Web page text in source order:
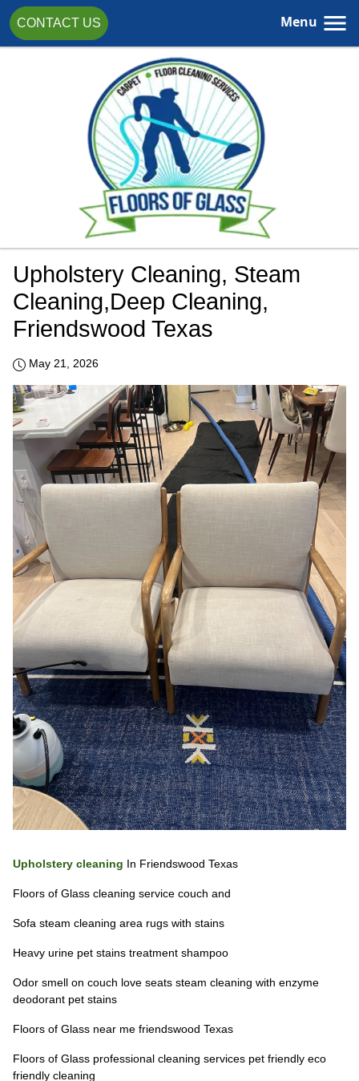
CONTACT US Menu
Upholstery Cleaning, Steam
Cleaning,Deep Cleaning,
Friendswood Texas
May 21, 2026
Upholstery cleaning In Friendswood Texas
Floors of Glass cleaning service couch and
Sofa steam cleaning area rugs with stains
Heavy urine pet stains treatment shampoo
Odor smell on couch love seats steam cleaning with enzyme
deodorant pet stains
Floors of Glass near me friendswood Texas
Floors of Glass professional cleaning services pet friendly eco
friendly cleaning